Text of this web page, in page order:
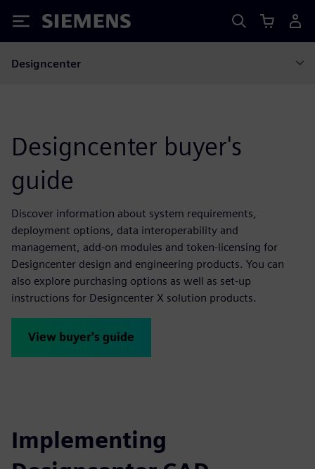
Siemens
Designcenter
Designcenter buyer's
guide
Discover information about system requirements,
deployment options, data interoperability and
management, add-on modules and token-licensing for
Designcenter design and engineering products. You can
also explore purchasing options as well as set-up
instructions for Designcenter X solution products.
View buyer's guide
Implementing